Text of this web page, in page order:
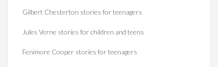
Gilbert Chesterton stories for teenagers
Jules Verne stories for children and teens
Fenimore Cooper stories for teenagers